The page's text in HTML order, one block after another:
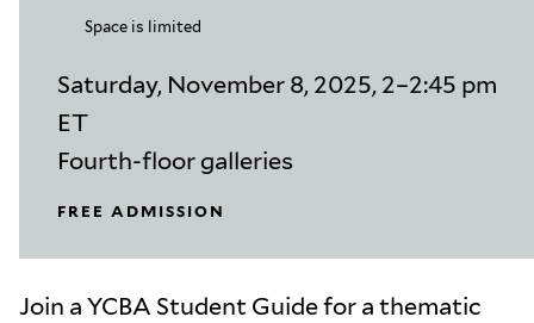
Space is limited
Saturday, November 8, 2025, 2–2:45 pm
ET
Fourth-floor galleries
FREE ADMISSION
Join a YCBA Student Guide for a thematic